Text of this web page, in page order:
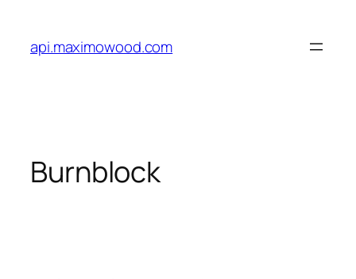
content
api.maximowood.com
Burnblock